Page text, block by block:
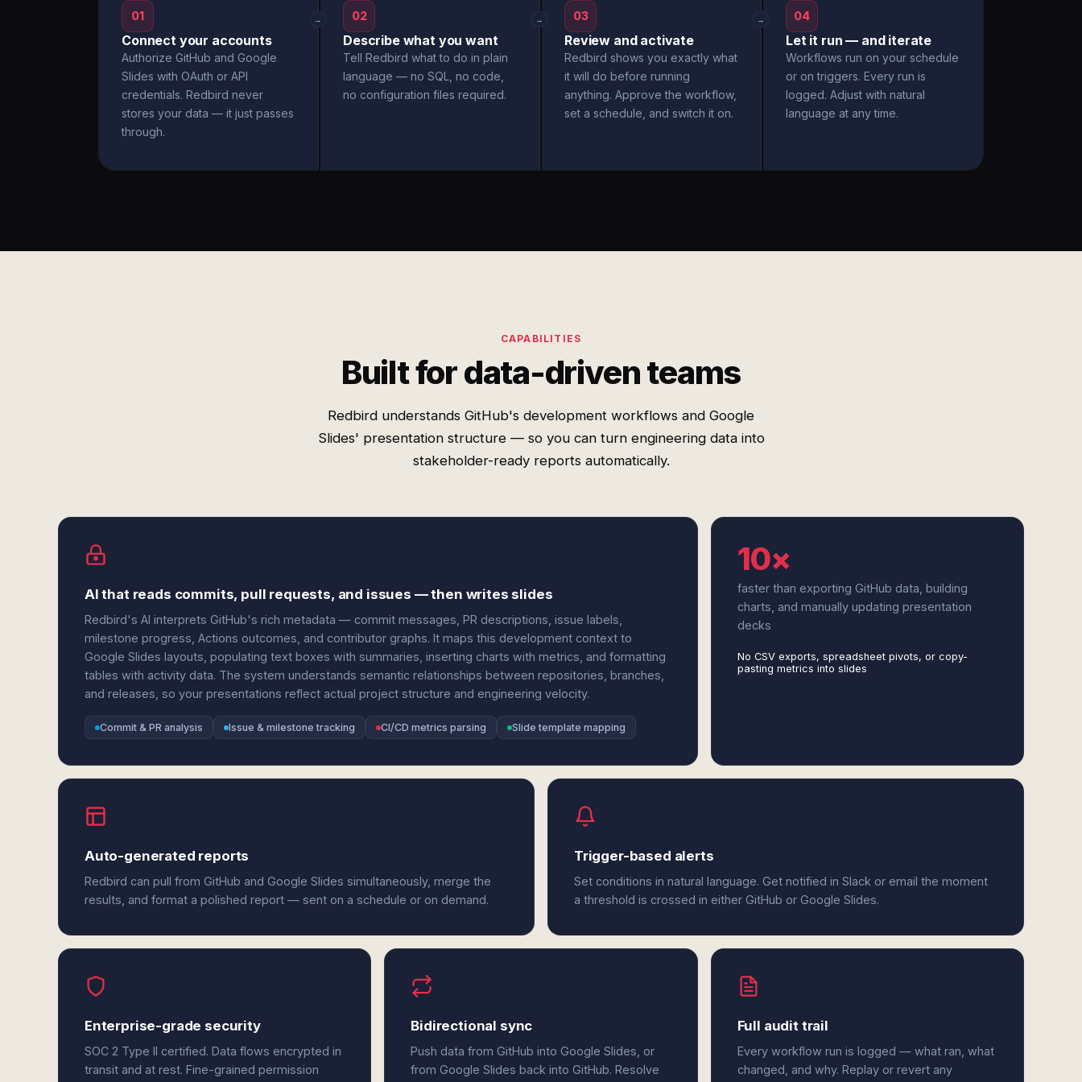
01
Connect your accounts
Authorize GitHub and Google
Slides with OAuth or API
credentials. Redbird never
stores your data — it just passes
through.
→ 02
Describe what you want
Tell Redbird what to do in plain
language — no SQL, no code,
no configuration files required.
→ 03
Review and activate
Redbird shows you exactly what
it will do before running
anything. Approve the workflow,
set a schedule, and switch it on.
→ 04
Let it run — and iterate
Workflows run on your schedule
or on triggers. Every run is
logged. Adjust with natural
language at any time.
CAPABILITIES
Built for data-driven teams
Redbird understands GitHub's development workflows and Google
Slides' presentation structure — so you can turn engineering data into
stakeholder-ready reports automatically.
AI that reads commits, pull requests, and issues — then writes slides
Redbird's AI interprets GitHub's rich metadata — commit messages, PR descriptions, issue labels,
milestone progress, Actions outcomes, and contributor graphs. It maps this development context to
Google Slides layouts, populating text boxes with summaries, inserting charts with metrics, and formatting
tables with activity data. The system understands semantic relationships between repositories, branches,
and releases, so your presentations reflect actual project structure and engineering velocity.
Commit & PR analysis Issue & milestone tracking CI/CD metrics parsing Slide template mapping
10×
faster than exporting GitHub data, building
charts, and manually updating presentation
decks
No CSV exports, spreadsheet pivots, or copy-
pasting metrics into slides
Auto-generated reports
Redbird can pull from GitHub and Google Slides simultaneously, merge the
results, and format a polished report — sent on a schedule or on demand.
Trigger-based alerts
Set conditions in natural language. Get notified in Slack or email the moment
a threshold is crossed in either GitHub or Google Slides.
Enterprise-grade security
SOC 2 Type II certified. Data flows encrypted in
transit and at rest. Fine-grained permission
Bidirectional sync
Push data from GitHub into Google Slides, or
from Google Slides back into GitHub. Resolve
Full audit trail
Every workflow run is logged — what ran, what
changed, and why. Replay or revert any